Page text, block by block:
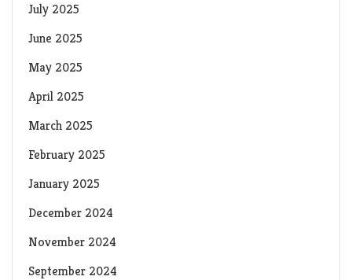
July 2025
June 2025
May 2025
April 2025
March 2025
February 2025
January 2025
December 2024
November 2024
September 2024